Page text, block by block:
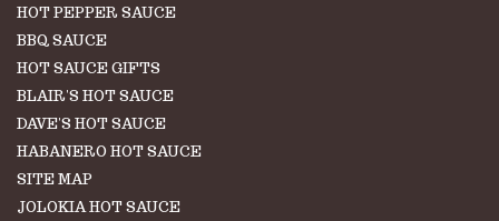
HOT PEPPER SAUCE
BBQ SAUCE
HOT SAUCE GIFTS
BLAIR'S HOT SAUCE
DAVE'S HOT SAUCE
HABANERO HOT SAUCE
SITE MAP
JOLOKIA HOT SAUCE